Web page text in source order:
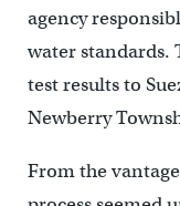
agency
water standards.
test results to
Newberry
From the